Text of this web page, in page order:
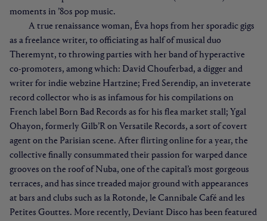
moments in ’80s pop music.
A true renaissance woman, Éva hops from her sporadic gigs
as a freelance writer, to officiating as half of musical duo
Theremynt, to throwing parties with her band of hyperactive
co-promoters, among which: David Chouferbad, a digger and
writer for indie webzine Hartzine; Fred Serendip, an inveterate
record collector who is as infamous for his compilations on
French label Born Bad Records as for his flea market stall; Ygal
Ohayon, formerly Gilb’R on Versatile Records, a sort of covert
agent on the Parisian scene. After flirting online for a year, the
collective finally consummated their passion for warped dance
grooves on the roof of Nuba, one of the capital’s most gorgeous
terraces, and has since treaded major ground with appearances
at bars and clubs such as la Rotonde, le Cannibale Café and les
Petites Gouttes. More recently, Deviant Disco has been featured